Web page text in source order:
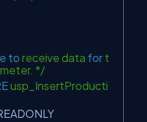
to receive data for t
*/
usp_InsertProducti